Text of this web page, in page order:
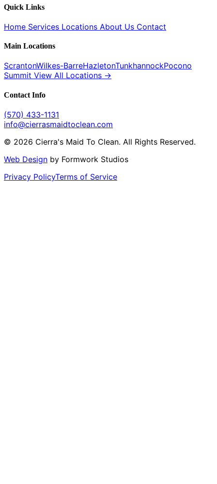
Quick Links
Home Services Locations About Us Contact
Main Locations
ScrantonWilkes-BarreHazletonTunkhannockPocono
Summit View All Locations →
Contact Info
(570) 433-1131
info@cierrasmaidtoclean.com
© 2026 Cierra's Maid To Clean. All Rights Reserved.
Web Design by Formwork Studios
Privacy PolicyTerms of Service